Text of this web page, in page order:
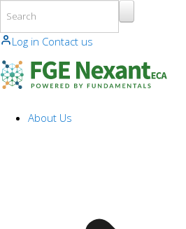
Log in Contact us
About Us